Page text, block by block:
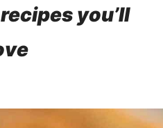
you’ll